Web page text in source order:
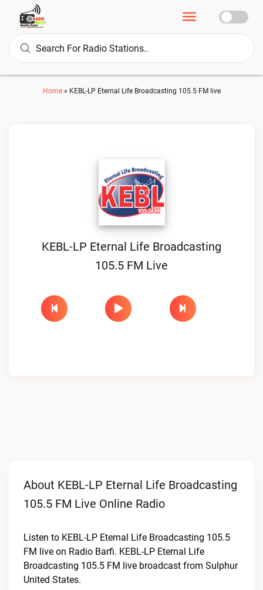
Home» KEBL-LP Eternal Life Broadcasting 105.5 FM live
KEBL-LP Eternal Life Broadcasting
105.5 FM Live
About KEBL-LP Eternal Life Broadcasting
105.5 FM Live Online Radio
Listen to KEBL-LP Eternal Life Broadcasting 105.5
FM live on Radio Barfi. KEBL-LP Eternal Life
Broadcasting 105.5 FM live broadcast from Sulphur
United States.